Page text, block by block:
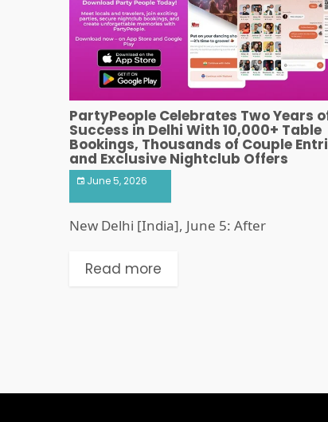
PartyPeople Celebrates Two Years
Success in Delhi With 10,000+ Table
Bookings, Thousands of Couple
and Exclusive Nightclub Offers
June 5, 2026
New Delhi [India], June 5: After
Read more